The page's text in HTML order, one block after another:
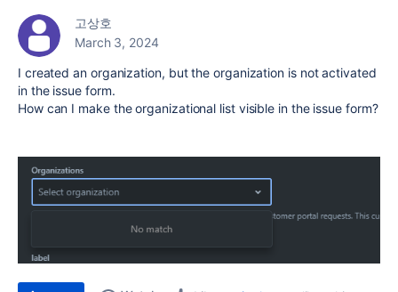
고상호
March 3, 2024
I created an organization, but the organization is not activated
in the issue form.
How can I make the organizational list visible in the issue form?